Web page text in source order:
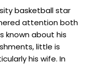
basketball star
attention both
known about his
little is
his wife. In